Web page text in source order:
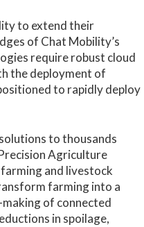
to extend their
of Chat Mobility’s
require robust cloud
the deployment of
to rapidly deploy
to thousands
Agriculture
and livestock
farming into a
of connected
in spoilage,